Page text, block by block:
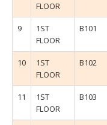
FLOOR
9
1ST
FLOOR
B101
10
1ST
FLOOR
B102
11
1ST
FLOOR
B103